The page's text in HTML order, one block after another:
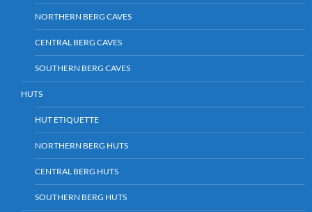
NORTHERN BERG CAVES
CENTRAL BERG CAVES
SOUTHERN BERG CAVES
HUTS
HUT ETIQUETTE
NORTHERN BERG HUTS
CENTRAL BERG HUTS
SOUTHERN BERG HUTS